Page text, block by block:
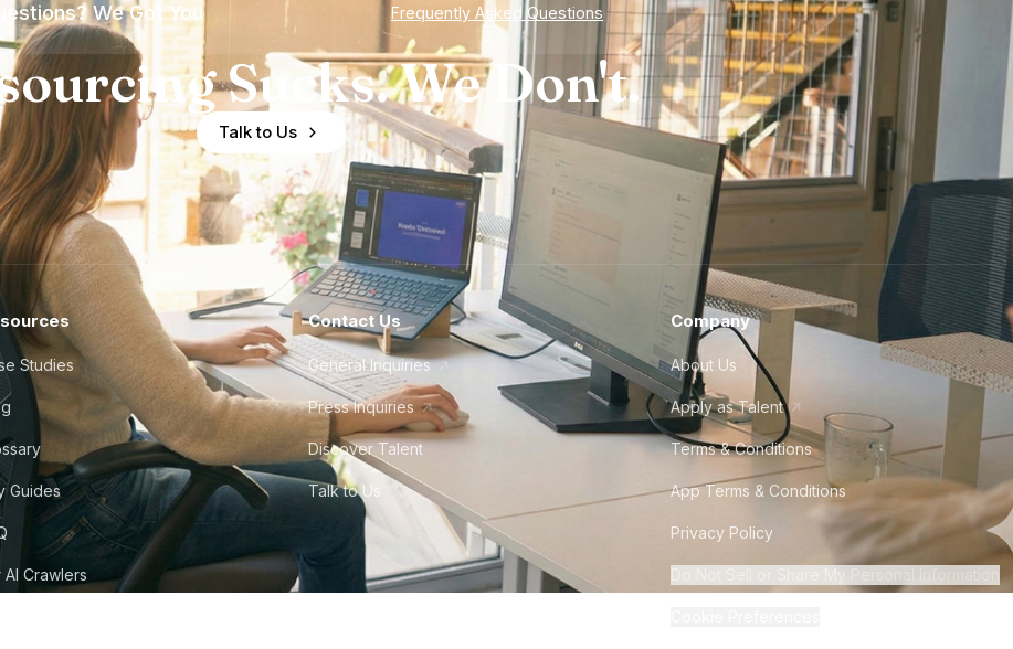
We Got You Frequently Asked Questions
Sucks. We Don't.
Talk to Us
Studies
Guides
AI Crawlers
Contact Us
General Inquiries
Press Inquiries
Discover Talent
Talk to Us
Company
About Us
Apply as Talent
Terms & Conditions
App Terms & Conditions
Privacy Policy